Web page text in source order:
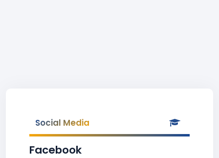
Social Media
Facebook